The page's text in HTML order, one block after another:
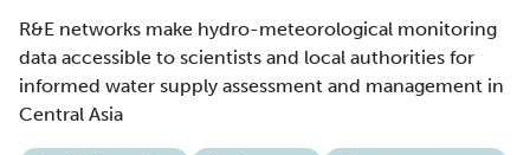
R&E networks make hydro-meteorological monitoring
data accessible to scientists and local authorities for
informed water supply assessment and management in
Central Asia